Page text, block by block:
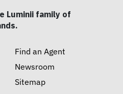
Luminii family of
Find an Agent
Newsroom
Sitemap